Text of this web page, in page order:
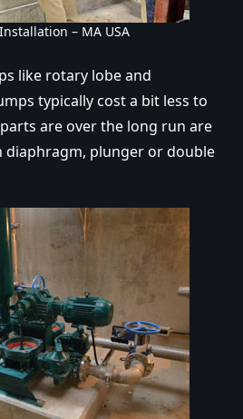
– MA USA
like rotary lobe and
typically cost a bit less to
are over the long run are
diaphragm, plunger or double